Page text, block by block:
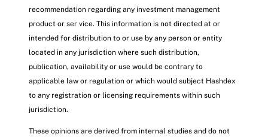
recommendation regarding any investment management
product or ser vice. This information is not directed at or
intended for distribution to or use by any person or entity
located in any jurisdiction where such distribution,
publication, availability or use would be contrary to
applicable law or regulation or which would subject Hashdex
to any registration or licensing requirements within such
jurisdiction.
These opinions are derived from internal studies and do not